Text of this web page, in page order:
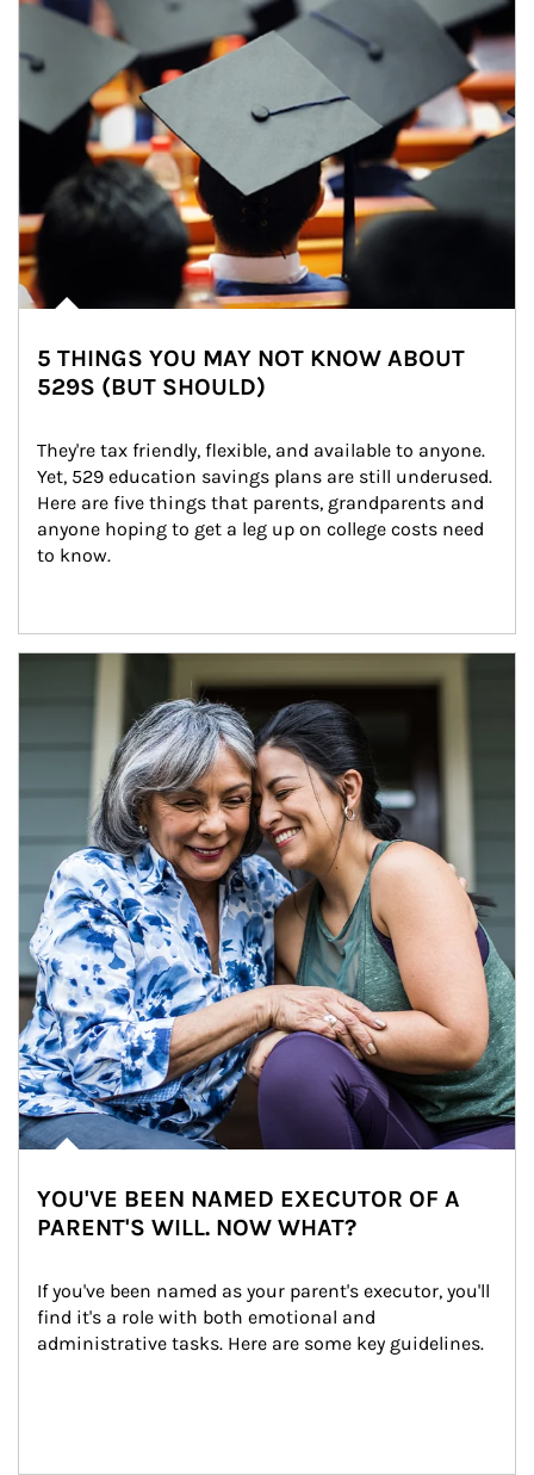
5 THINGS YOU MAY NOT KNOW ABOUT
529S (BUT SHOULD)
They're tax friendly, flexible, and available to anyone.
Yet, 529 education savings plans are still underused.
Here are five things that parents, grandparents and
anyone hoping to get a leg up on college costs need
to know.
YOU'VE BEEN NAMED EXECUTOR OF A
PARENT'S WILL. NOW WHAT?
If you've been named as your parent's executor, you'll
find it's a role with both emotional and
administrative tasks. Here are some key guidelines.